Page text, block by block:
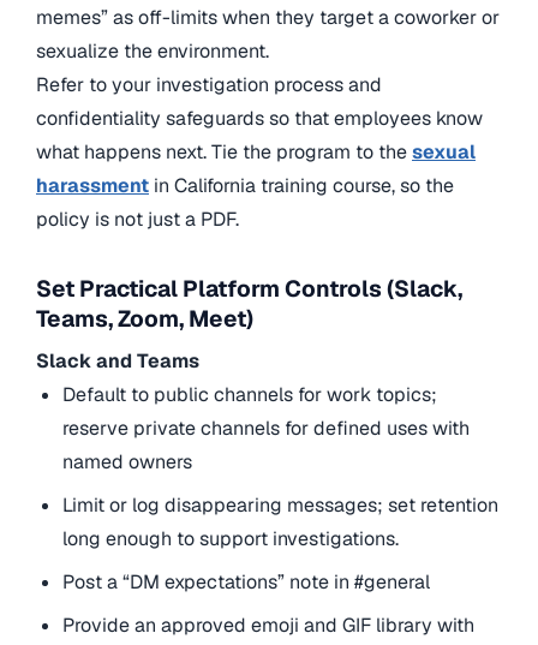
memes” as off-limits when they target a coworker or
sexualize the environment.
Refer to your investigation process and
confidentiality safeguards so that employees know
what happens next. Tie the program to thesexual
harassment in California training course,so the
policy is not just a PDF.
Set Practical Platform Controls (Slack,
Teams, Zoom, Meet)
Slack and Teams
Default to public channels for work topics;
reserve private channels for defined uses with
named owners
Limit or log disappearing messages; set retention
long enough to support investigations.
Post a “DM expectations” note in #general
Provide an approved emoji and GIF library with